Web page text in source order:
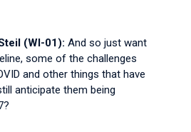
(WI-01): And so just want
some of the challenges
and other things that have
anticipate them being